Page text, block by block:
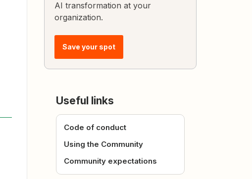
AI transformation at your
organization.
Save your spot
Useful links
Code of conduct
Using the Community
Community expectations